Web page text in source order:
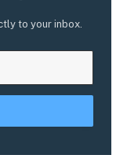
to your inbox.